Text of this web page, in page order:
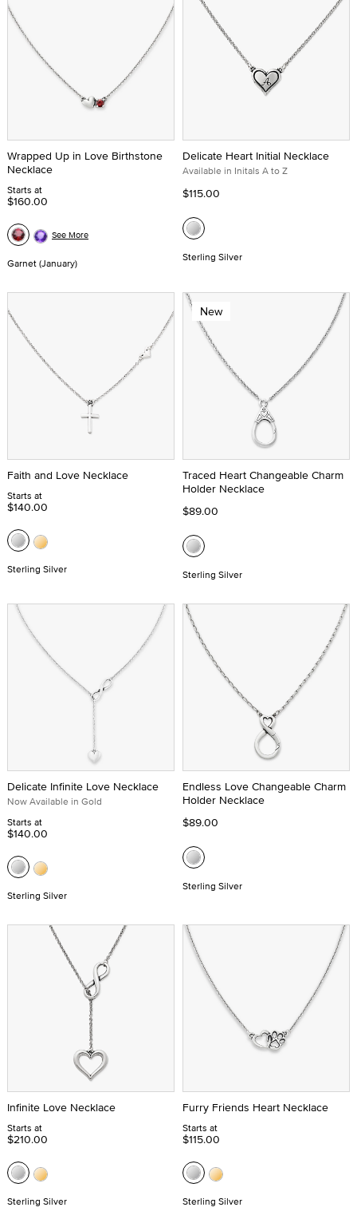
Wrapped Up in Love Birthstone
Necklace
Starts at
$160.00
Garnet (January)
See More
Delicate Heart Initial Necklace
Available in Initals A to Z
$115.00
Sterling Silver
Faith and Love Necklace
Starts at
$140.00
Sterling Silver
New
Traced Heart Changeable Charm
Holder Necklace
$89.00
Sterling Silver
Delicate Infinite Love Necklace
Now Available in Gold
Starts at
$140.00
Sterling Silver
Endless Love Changeable Charm
Holder Necklace
$89.00
Sterling Silver
Infinite Love Necklace
Starts at
$210.00
Sterling Silver
Furry Friends Heart Necklace
Starts at
$115.00
Sterling Silver